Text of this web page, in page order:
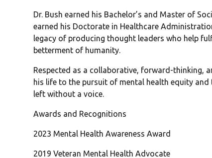
Dr. Bush earned his Bachelor’s and Master of
earned his Doctorate in Healthcare
legacy of producing thought leaders who help
betterment of humanity.
Respected as a collaborative, forward-thinking,
his life to the pursuit of mental health equity
left without a voice.
Awards and Recognitions
2023 Mental Health Awareness Award
2019 Veteran Mental Health Advocate